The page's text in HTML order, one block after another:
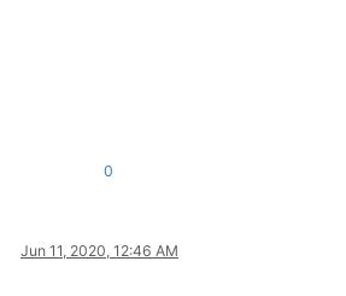
0
Jun 11, 2020, 12:46 AM